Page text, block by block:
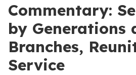
Commentary:
by Generations
Branches,
Service